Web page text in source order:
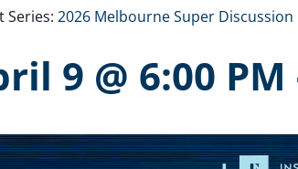
Series: 2026 Melbourne Super
9 @ 6:00 PM